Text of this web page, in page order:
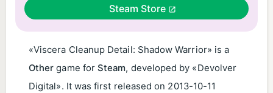
Steam Store
«Viscera Cleanup Detail: Shadow Warrior» is a
Other game forSteam, developed by «Devolver
Digital». It was first released on 2013-10-11